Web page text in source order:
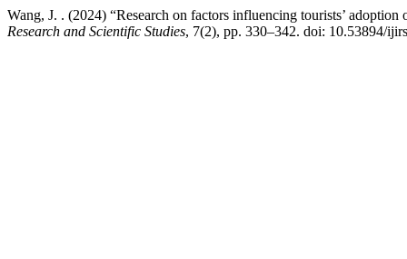
Wang, J. . (2024) “Research on factors influencing tourists’
Research and Scientific Studies, 7(2), pp. 330–342. doi: 10.53894/